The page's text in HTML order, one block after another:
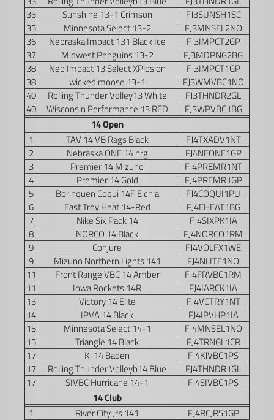
33
Sunshine 13-1 Crimson
FJ3SUNSH1SC
35
Minnesota Select 13-2
FJ3MNSEL2NO
36
Nebraska Impact 131 Black Ice
FJ3IMPCT2GP
37
Midwest Penguins 13-2
FJ3MDPNG2BG
38
Neb Impact 13 Select XPlosion
FJ3IMPCT1GP
38
wicked moose 13-1
FJ3WMVBC1NO
40
Rolling Thunder Volley13 White
FJ3THNDR2GL
40
Wisconsin Performance 13 RED
FJ3WPVBC1BG
14 Open
1
TAV 14 VB Rags Black
FJ4TXADV1NT
2
Nebraska ONE 14 nrg
FJ4NEONE1GP
3
Premier 14 Mizuno
FJ4PREMR1NT
4
Premier 14 Gold
FJ4PREMR1GP
5
Borinquen Coqui 14F Eichia
FJ4COQUI1PU
6
East Troy Heat 14-Red
FJ4EHEAT1BG
7
Nike Six Pack 14
FJ4SIXPK1IA
8
NORCO 14 Black
FJ4NORCO1RM
9
Conjure
FJ4VOLFX1WE
9
Mizuno Northern Lights 141
FJ4NLITE1NO
11
Front Range VBC 14 Amber
FJ4FRVBC1RM
11
Iowa Rockets 14R
FJ4IARCK1IA
13
Victory 14 Elite
FJ4VCTRY1NT
14
IPVA 14 Black
FJ4IPVHP1IA
15
Minnesota Select 14-1
FJ4MNSEL1NO
15
Triangle 14 Black
FJ4TRNGL1CR
17
KJ 14 Baden
FJ4KJVBC1PS
17
Rolling Thunder Volleyb14 Blue
FJ4THNDR1GL
17
SIVBC Hurricane 14-1
FJ4SIVBC1PS
14 Club
1
River City Jrs 141
FJ4RCJRS1GP